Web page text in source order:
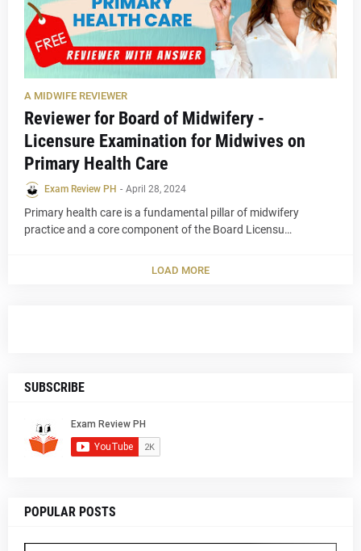
A MIDWIFE REVIEWER
Reviewer for Board of Midwifery -
Licensure Examination for Midwives on
Primary Health Care
Exam Review PH - April 28, 2024
Primary health care is a fundamental pillar of midwifery
practice and a core component of the Board Licensu…
LOAD MORE
SUBSCRIBE
POPULAR POSTS